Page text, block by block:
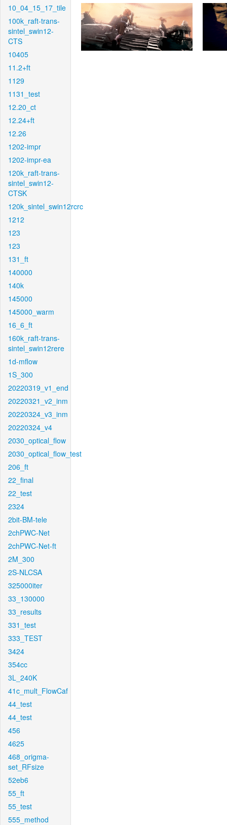
10_04_15_17_tile
100k_raft-trans-
sintel_swin12-
CTS
10405
11.2+ft
1129
1131_test
12.20_ct
12.24+ft
12.26
1202-impr
1202-impr-ea
120k_raft-trans-
sintel_swin12-
CTSK
120k_sintel_swin12rcrc
1212
123
123
131_ft
140000
140k
145000
145000_warm
16_6_ft
160k_raft-trans-
sintel_swin12rere
1d-mflow
1S_300
20220319_v1_end
20220321_v2_inm
20220324_v3_inm
20220324_v4
2030_optical_flow
2030_optical_flow_test
206_ft
22_final
22_test
2324
2bit-BM-tele
2chPWC-Net
2chPWC-Net-ft
2M_300
2S-NLCSA
325000iter
33_130000
33_results
331_test
333_TEST
3424
354cc
3L_240K
41c_mult_FlowCaf
44_test
44_test
456
4625
468_origma-
set_RFsize
52eb6
55_ft
55_test
555_method